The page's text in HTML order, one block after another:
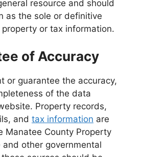
resource and should
as the sole or definitive
or tax information.
of Accuracy
or guarantee the accuracy,
of the data
Property records,
and tax information are
Manatee County Property
and other governmental